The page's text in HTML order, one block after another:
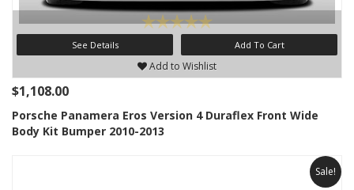
See Details Add To Cart
Add to Wishlist
$1,108.00
Porsche Panamera Eros Version 4 Duraflex Front Wide
Body Kit Bumper 2010-2013
Sale!